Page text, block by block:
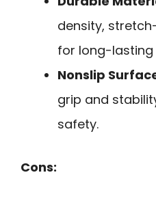
density,
for long-lasting
Nonslip
grip and
safety.
Cons: